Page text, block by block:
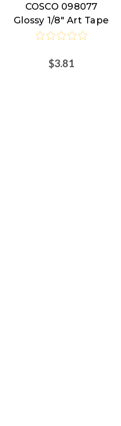
COSCO
COSCO 098077
Glossy 1/8" Art Tape
$3.81